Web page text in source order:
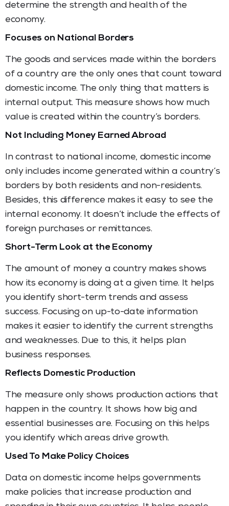
determine the strength and health of the
economy.
Focuses on National Borders
The goods and services made within the borders
of a country are the only ones that count toward
domestic income. The only thing that matters is
internal output. This measure shows how much
value is created within the country’s borders.
Not Including Money Earned Abroad
In contrast to national income, domestic income
only includes income generated within a country’s
borders by both residents and non-residents.
Besides, this difference makes it easy to see the
internal economy. It doesn’t include the effects of
foreign purchases or remittances.
Short-Term Look at the Economy
The amount of money a country makes shows
how its economy is doing at a given time. It helps
you identify short-term trends and assess
success. Focusing on up-to-date information
makes it easier to identify the current strengths
and weaknesses. Due to this, it helps plan
business responses.
Reflects Domestic Production
The measure only shows production actions that
happen in the country. It shows how big and
essential businesses are. Focusing on this helps
you identify which areas drive growth.
Used To Make Policy Choices
Data on domestic income helps governments
make policies that increase production and